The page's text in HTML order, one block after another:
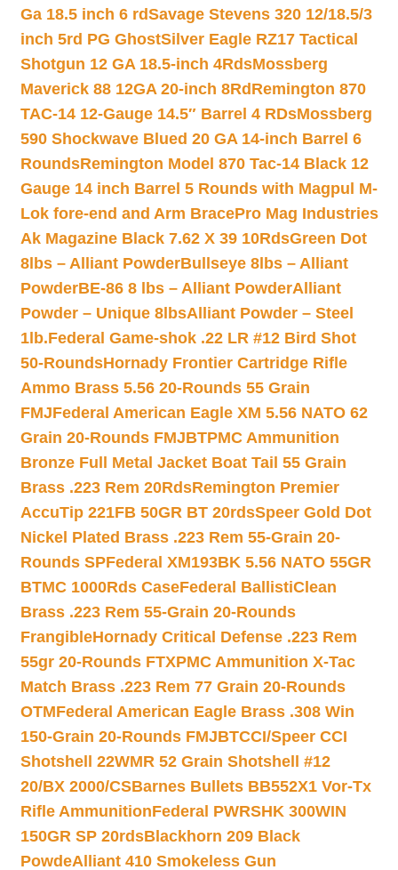
Ga 18.5 inch 6 rdSavage Stevens 320 12/18.5/3
inch 5rd PG GhostSilver Eagle RZ17 Tactical
Shotgun 12 GA 18.5-inch 4RdsMossberg
Maverick 88 12GA 20-inch 8Rd Remington 870
TAC-14 12-Gauge 14.5″ Barrel 4 RDsMossberg
590 Shockwave Blued 20 GA 14-inch Barrel 6
RoundsRemington Model 870 Tac-14 Black 12
Gauge 14 inch Barrel 5 Rounds with Magpul M-
Lok fore-end and Arm BracePro Mag Industries
Ak Magazine Black 7.62 X 39 10RdsGreen Dot
8lbs – Alliant PowderBullseye 8lbs – Alliant
PowderBE-86 8 lbs – Alliant PowderAlliant
Powder – Unique 8lbsAlliant Powder – Steel
1lb.Federal Game-shok .22 LR #12 Bird Shot
50-RoundsHornady Frontier Cartridge Rifle
Ammo Brass 5.56 20-Rounds 55 Grain
FMJFederal American Eagle XM 5.56 NATO 62
Grain 20-Rounds FMJBTPMC Ammunition
Bronze Full Metal Jacket Boat Tail 55 Grain
Brass .223 Rem 20RdsRemington Premier
AccuTip 221FB 50GR BT 20rdsSpeer Gold Dot
Nickel Plated Brass .223 Rem 55-Grain 20-
Rounds SPFederal XM193BK 5.56 NATO 55GR
BTMC 1000Rds CaseFederal BallistiClean
Brass .223 Rem 55-Grain 20-Rounds
FrangibleHornady Critical Defense .223 Rem
55gr 20-Rounds FTXPMC Ammunition X-Tac
Match Brass .223 Rem 77 Grain 20-Rounds
OTMFederal American Eagle Brass .308 Win
150-Grain 20-Rounds FMJBTCCI/Speer CCI
Shotshell 22WMR 52 Grain Shotshell #12
20/BX 2000/CSBarnes Bullets BB552X1 Vor-Tx
Rifle AmmunitionFederal PWRSHK 300WIN
150GR SP 20rdsBlackhorn 209 Black
PowdeAlliant 410 Smokeless Gun